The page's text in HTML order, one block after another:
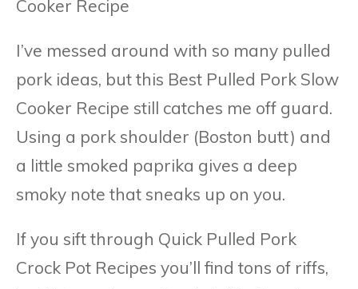
I’ve messed around with so many pulled
pork ideas, but this Best Pulled Pork Slow
Cooker Recipe still catches me off guard.
Using a pork shoulder (Boston butt) and
a little smoked paprika gives a deep
smoky note that sneaks up on you.
If you sift through Quick Pulled Pork
Crock Pot Recipes you’ll find tons of riffs,